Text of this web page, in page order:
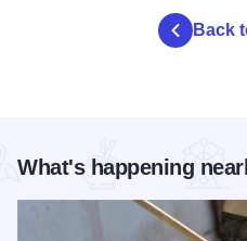
Back
What's happening